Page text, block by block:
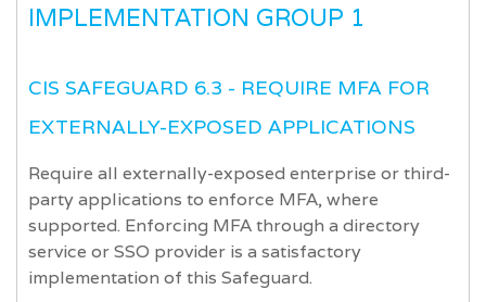
IMPLEMENTATION GROUP 1
CIS SAFEGUARD 6.3 - REQUIRE MFA FOR
EXTERNALLY-EXPOSED APPLICATIONS
Require all externally-exposed enterprise or third-
party applications to enforce MFA, where
supported. Enforcing MFA through a directory
service or SSO provider is a satisfactory
implementation of this Safeguard.